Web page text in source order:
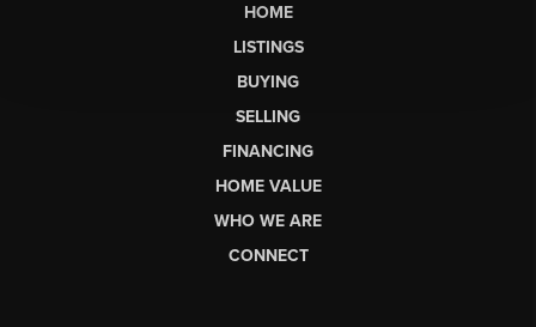
HOME
LISTINGS
BUYING
SELLING
FINANCING
HOME VALUE
WHO WE ARE
CONNECT